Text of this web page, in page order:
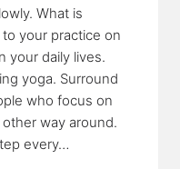
What is
your practice on
your daily lives.
yoga. Surround
who focus on
way around.
every…